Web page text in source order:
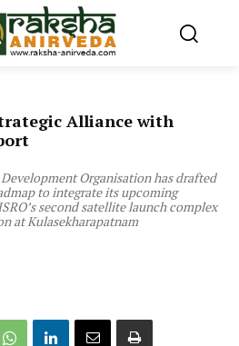
Alliance with
Organisation has drafted
to integrate its upcoming
second satellite launch complex
at Kulasekharapatnam